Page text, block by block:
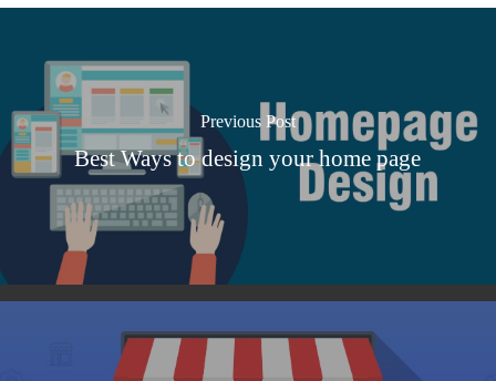
Previous Post
Best Ways to design your home page